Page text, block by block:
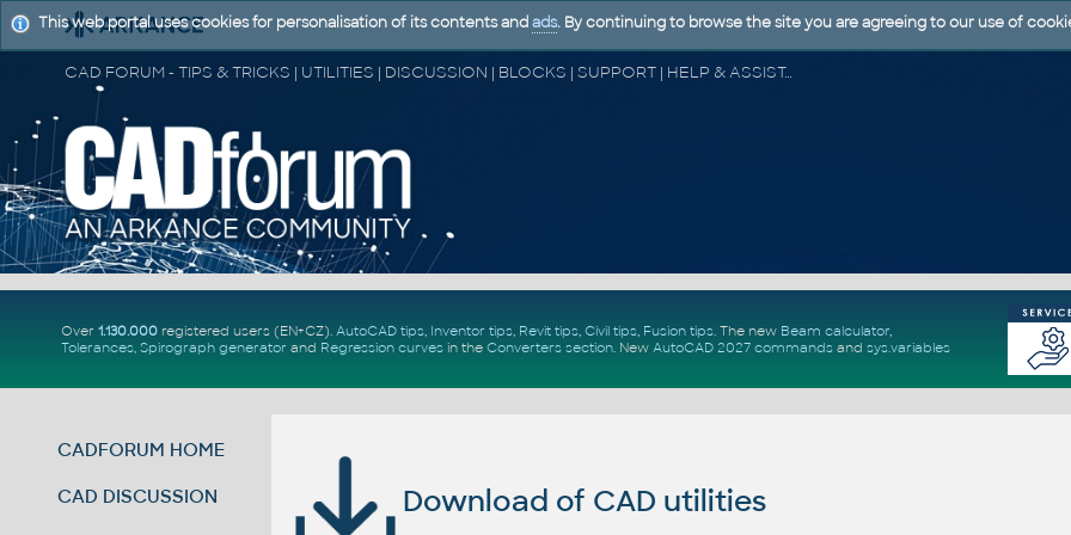
CAD FORUM - TIPS & TRICKS | UTILITIES | DISCUSSION | BLOCKS | SUPPORT | HELP & ASSISTANCE
Over 1.130.000registered users (EN+CZ). AutoCAD tips, Inventor tips, Revit tips, Civil tips, Fusion tips. The new Beam calculator,
Tolerances, Spirograph generator and Regression curvesin the Converters section. New AutoCAD 2027 commandsand sys.variables
CADFORUM HOME
CAD DISCUSSION Download of CAD utilities
This web portal uses cookies for personalisation of its contents and ads. By continuing to browse the site you are agreeing to our use of